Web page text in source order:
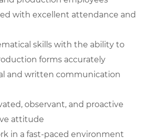
with excellent attendance and
skills with the ability to
forms accurately
and written communication
observant, and proactive
attitude
in a fast-paced environment